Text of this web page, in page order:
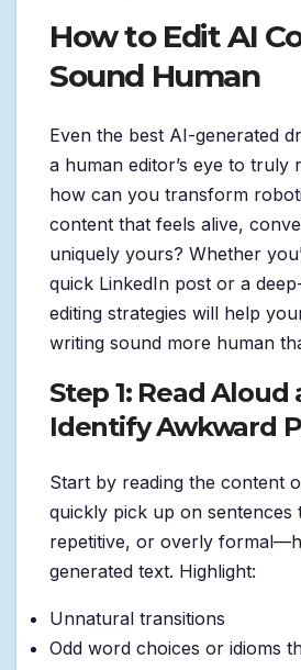
How to Edit AI
Sound Human
Even the best AI-generated
a human editor’s eye to truly
how can you transform
content that feels alive,
uniquely yours? Whether
quick LinkedIn post or a
editing strategies will help
writing sound more human
Step 1: Read Aloud
Identify Awkward
Start by reading the content
quickly pick up on sentences
repetitive, or overly
generated text. Highlight:
Unnatural transitions
Odd word choices or idioms